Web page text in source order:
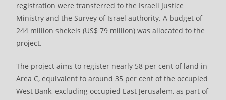
registration were transferred to the Israeli Justice
Ministry and the Survey of Israel authority. A budget of
244 million shekels (US$ 79 million) was allocated to the
project.
The project aims to register nearly 58 per cent of land in
Area C, equivalent to around 35 per cent of the occupied
West Bank, excluding occupied East Jerusalem, as part of